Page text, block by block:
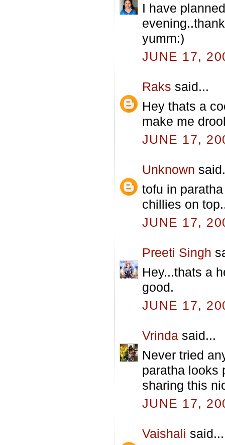
I have
yumm:)
JUNE 17,
Raks said...
Hey thats a
make me
JUNE 17,
Unknown
tofu in
chillies on
JUNE 17,
Preeti Singh
Hey...thats a
good.
JUNE 17,
Vrinda said...
Never tried
paratha looks
sharing this
JUNE 17,
Vaishali said...